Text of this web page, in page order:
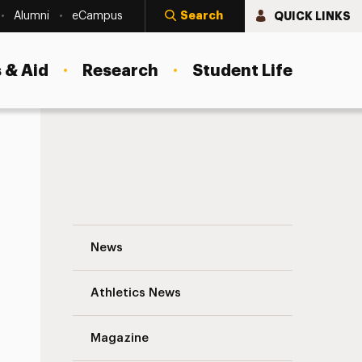
Alumni eCampus Search QUICK LINKS
Aid Research Student Life
News
Athletics News
Magazine